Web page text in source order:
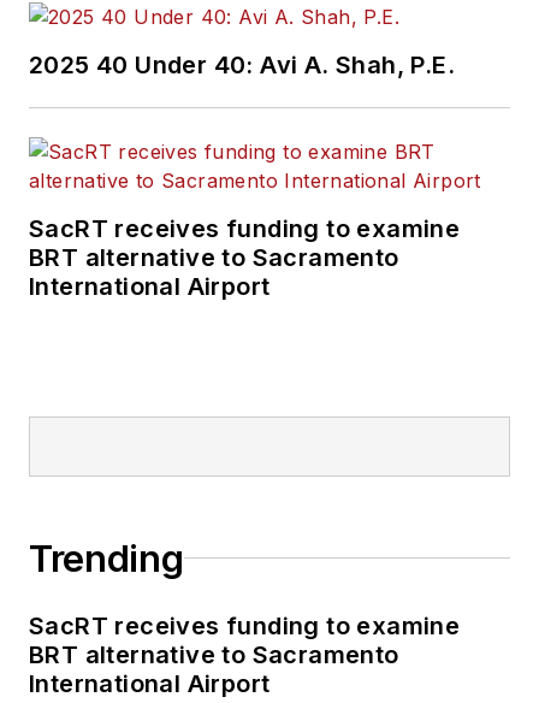
2025 40 Under 40: Avi A. Shah, P.E.
SacRT receives funding to examine
BRT alternative to Sacramento
International Airport
Trending
SacRT receives funding to examine
BRT alternative to Sacramento
International Airport